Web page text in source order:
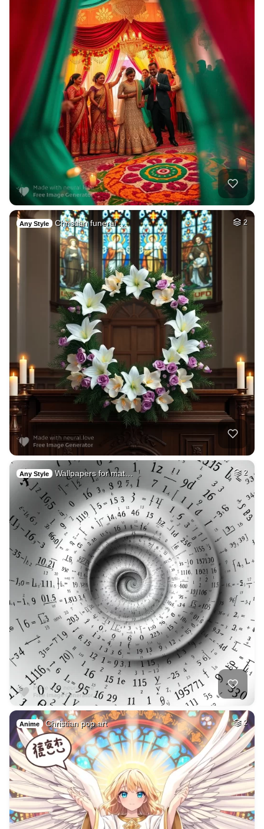
Any Style Christian funeral … 2
Any Style Wallpapers for mat… 2
Anime Christian pop art 2